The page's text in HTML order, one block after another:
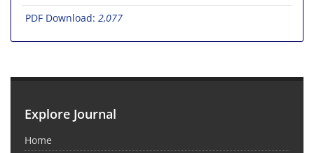
PDF Download: 2,077
Explore Journal
Home